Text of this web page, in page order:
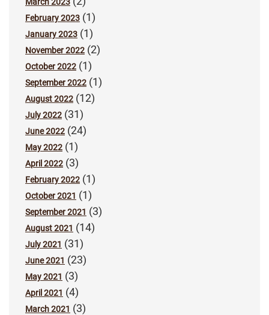
February 2023 (1)
January 2023 (1)
November 2022 (2)
October 2022 (1)
September 2022 (1)
August 2022 (12)
July 2022 (31)
June 2022 (24)
May 2022 (1)
April 2022 (3)
February 2022 (1)
October 2021 (1)
September 2021 (3)
August 2021 (14)
July 2021 (31)
June 2021 (23)
May 2021 (3)
April 2021 (4)
March 2021 (3)